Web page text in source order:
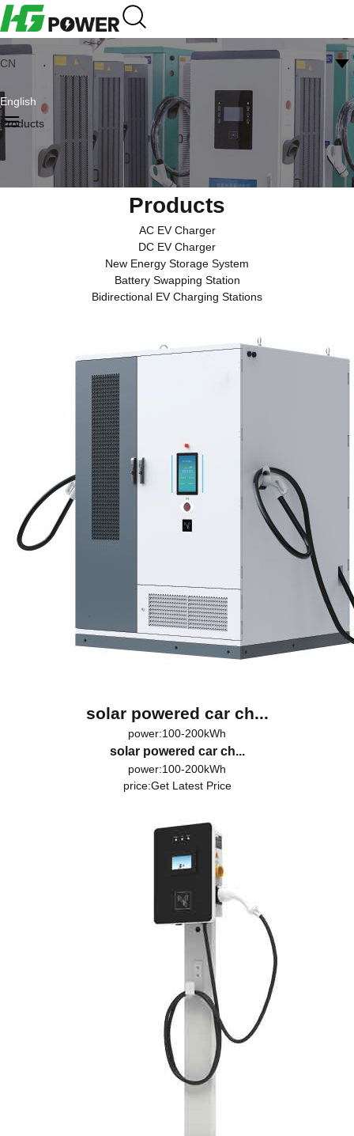
CN
English
Products
Products
AC EV Charger
DC EV Charger
New Energy Storage System
Battery Swapping Station
Bidirectional EV Charging Stations
solar powered car ch...
power:100-200kWh
solar powered car ch...
power:100-200kWh
price:Get Latest Price